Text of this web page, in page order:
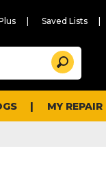
Saved Lists
and
Search
MY